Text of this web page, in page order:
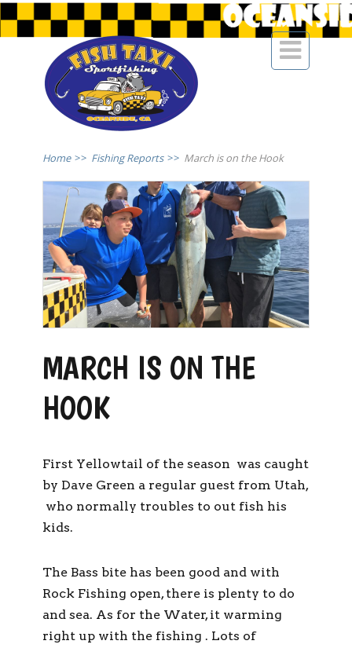

Home >> Fishing Reports >> March is on the Hook
MARCH IS ON THE
HOOK
First Yellowtail of the season was caught
by Dave Green a regular guest from Utah,
who normally troubles to out fish his
kids.
The Bass bite has been good and with
Rock Fishing open, there is plenty to do
and sea. As for the Water, it warming
right up with the fishing . Lots of